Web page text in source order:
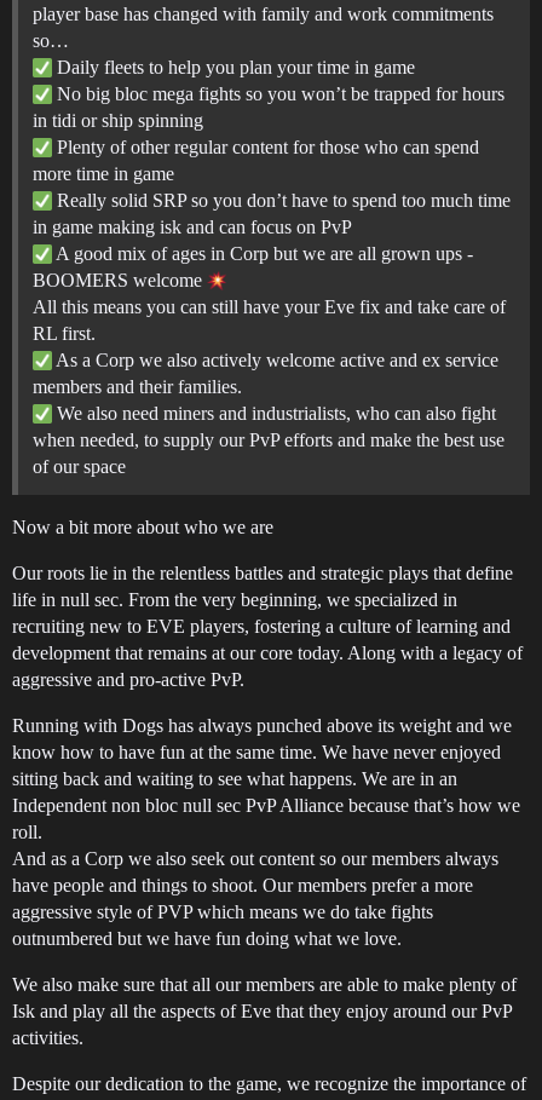
player base has changed with family and work commitments
so…
Daily fleets to help you plan your time in game
No big bloc mega fights so you won’t be trapped for hours
in tidi or ship spinning
Plenty of other regular content for those who can spend
more time in game
Really solid SRP so you don’t have to spend too much time
in game making isk and can focus on PvP
A good mix of ages in Corp but we are all grown ups -
BOOMERS welcome
All this means you can still have your Eve fix and take care of
RL first.
As a Corp we also actively welcome active and ex service
members and their families.
We also need miners and industrialists, who can also fight
when needed, to supply our PvP efforts and make the best use
of our space
Now a bit more about who we are
Our roots lie in the relentless battles and strategic plays that define
life in null sec. From the very beginning, we specialized in
recruiting new to EVE players, fostering a culture of learning and
development that remains at our core today. Along with a legacy of
aggressive and pro-active PvP.
Running with Dogs has always punched above its weight and we
know how to have fun at the same time. We have never enjoyed
sitting back and waiting to see what happens. We are in an
Independent non bloc null sec PvP Alliance because that’s how we
roll.
And as a Corp we also seek out content so our members always
have people and things to shoot. Our members prefer a more
aggressive style of PVP which means we do take fights
outnumbered but we have fun doing what we love.
We also make sure that all our members are able to make plenty of
Isk and play all the aspects of Eve that they enjoy around our PvP
activities.
Despite our dedication to the game, we recognize the importance of